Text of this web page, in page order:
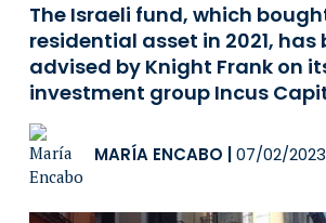
The Israeli fund, which
residential asset in 2021, has
advised by Knight Frank on
investment group Incus
MARÍA ENCABO 07/02/2023